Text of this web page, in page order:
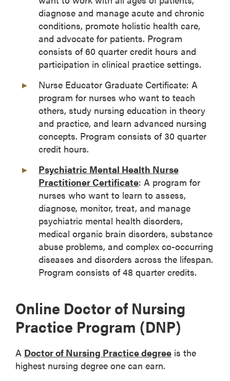
diagnose and manage acute and chronic
conditions, promote holistic health care,
and advocate for patients. Program
consists of 60 quarter credit hours and
participation in clinical practice settings.
Nurse Educator Graduate Certificate: A
program for nurses who want to teach
others, study nursing education in theory
and practice, and learn advanced nursing
concepts. Program consists of 30 quarter
credit hours.
Psychiatric Mental Health Nurse
Practitioner Certificate: A program for
nurses who want to learn to assess,
diagnose, monitor, treat, and manage
psychiatric mental health disorders,
medical organic brain disorders, substance
abuse problems, and complex co-occurring
diseases and disorders across the lifespan.
Program consists of 48 quarter credits.
Online Doctor of Nursing
Practice Program (DNP)
A Doctor of Nursing Practice degree is the
highest nursing degree one can earn.